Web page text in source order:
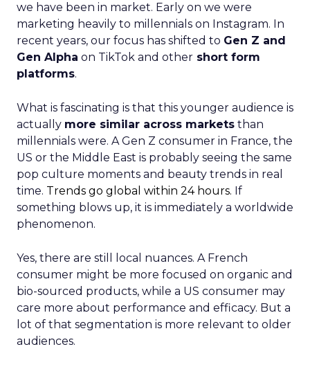
we have been in market. Early on we were
marketing heavily to millennials on Instagram. In
recent years, our focus has shifted to Gen Z and
Gen Alpha on TikTok and other short form
platforms.
What is fascinating is that this younger audience is
actually more similar across markets than
millennials were. A Gen Z consumer in France, the
US or the Middle East is probably seeing the same
pop culture moments and beauty trends in real
time. Trends go global within 24 hours. If
something blows up, it is immediately a worldwide
phenomenon.
Yes, there are still local nuances. A French
consumer might be more focused on organic and
bio-sourced products, while a US consumer may
care more about performance and efficacy. But a
lot of that segmentation is more relevant to older
audiences.